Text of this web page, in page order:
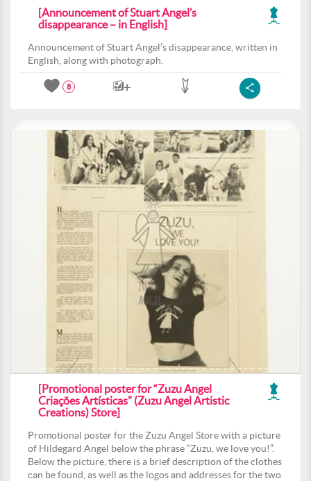
[Announcement of Stuart Angel’s
disappearance – in English]
Announcement of Stuart Angel’s disappearance, written in
English, along with photograph.
8
[Promotional poster for “Zuzu Angel
Criações Artísticas” (Zuzu Angel Artistic
Creations) Store]
Promotional poster for the Zuzu Angel Store with a picture
of Hildegard Angel below the phrase “Zuzu, we love you!”.
Below the picture, there is a brief description of the clothes
can be found, as well as the logos and addresses for the two